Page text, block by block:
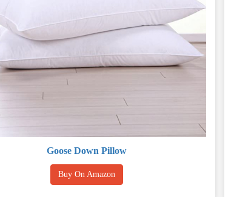
Goose Down Pillow
Buy On Amazon